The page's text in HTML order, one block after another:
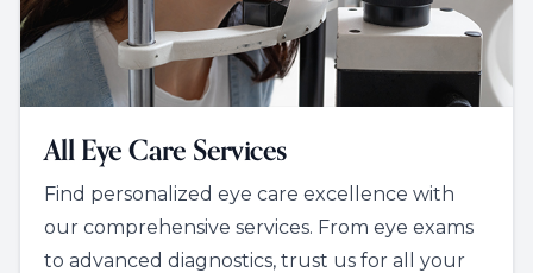
All Eye Care Services
Find personalized eye care excellence with
our comprehensive services. From eye exams
to advanced diagnostics, trust us for all your